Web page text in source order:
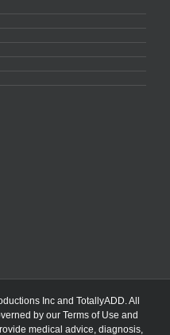
Inc and TotallyADD. All
by our Terms of Use and
medical advice, diagnosis,